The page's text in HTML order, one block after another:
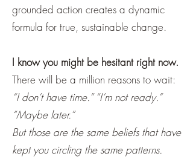
grounded action creates a dynamic
formula for true, sustainable change.
I know you might be hesitant right now.
There will be a million reasons to wait:
“I don’t have time.” “I’m not ready.”
“Maybe later.”
But those are the same beliefs that have
kept you circling the same patterns.